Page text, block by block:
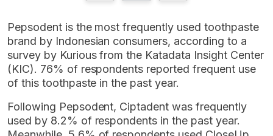
Pepsodent is the most frequently used toothpaste
brand by Indonesian consumers, according to a
survey by Kurious from the Katadata Insight Center
(KIC). 76% of respondents reported frequent use
of this toothpaste in the past year.
Following Pepsodent, Ciptadent was frequently
used by 8.2% of respondents in the past year.